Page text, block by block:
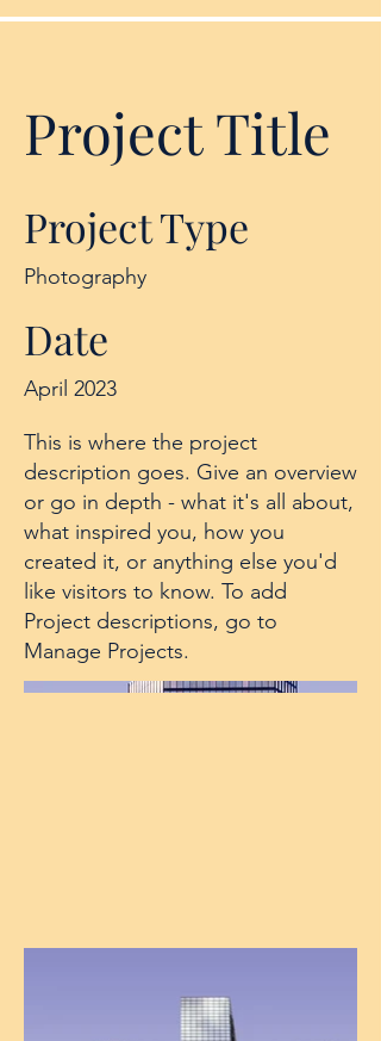
Project Title
Project Type
Photography
Date
April 2023
This is where the project
description goes. Give an overview
or go in depth - what it's all about,
what inspired you, how you
created it, or anything else you'd
like visitors to know. To add
Project descriptions, go to
Manage Projects.